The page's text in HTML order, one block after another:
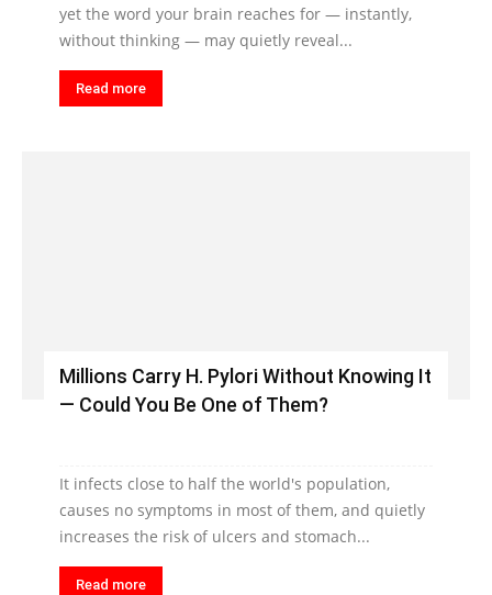
yet the word your brain reaches for — instantly,
without thinking — may quietly reveal...
Read more
Millions Carry H. Pylori Without Knowing It
— Could You Be One of Them?
It infects close to half the world's population,
causes no symptoms in most of them, and quietly
increases the risk of ulcers and stomach...
Read more